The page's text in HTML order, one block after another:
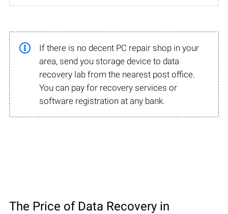
If there is no decent PC repair shop in your
area, send you storage device to data
recovery lab from the nearest post office.
You can pay for recovery services or
software registration at any bank.
The Price of Data Recovery in